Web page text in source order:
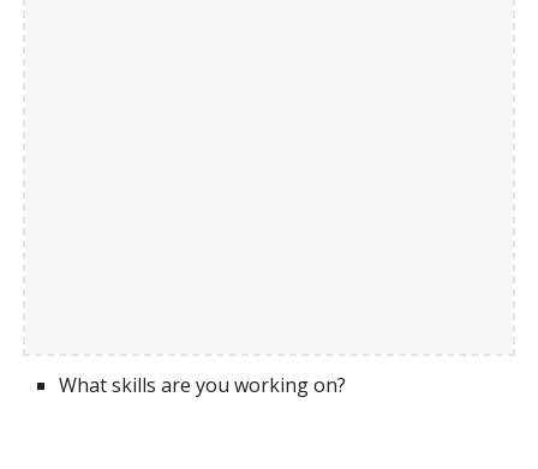
What skills are you working on?